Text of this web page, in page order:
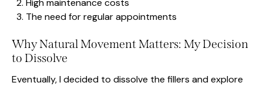
High maintenance costs
The need for regular appointments
Why Natural Movement Matters: My Decision
to Dissolve
Eventually, I decided to dissolve the fillers and explore